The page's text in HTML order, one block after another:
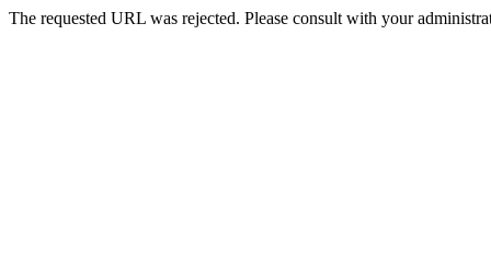
The requested URL was rejected. Please consult with your